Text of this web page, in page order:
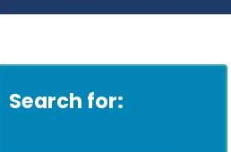
Search for: